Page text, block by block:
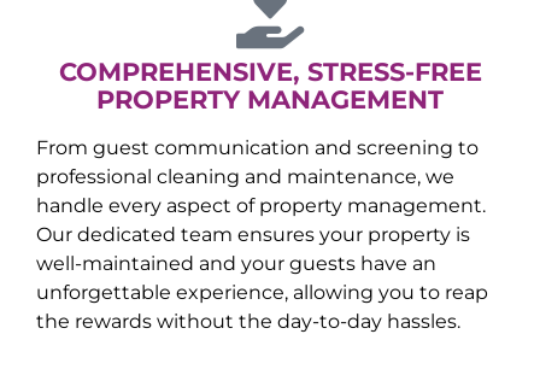
COMPREHENSIVE, STRESS-FREE
PROPERTY MANAGEMENT
From guest communication and screening to
professional cleaning and maintenance, we
handle every aspect of property management.
Our dedicated team ensures your property is
well-maintained and your guests have an
unforgettable experience, allowing you to reap
the rewards without the day-to-day hassles.